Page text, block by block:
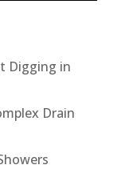
Digging in
Drain